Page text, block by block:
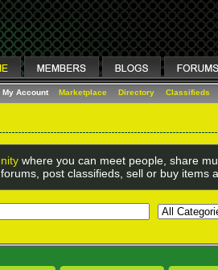
My Account Marketplace Directory Classifieds
where you can meet people, share
forums, post classifieds, sell or buy items